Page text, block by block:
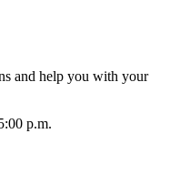
and help you with your
p.m.